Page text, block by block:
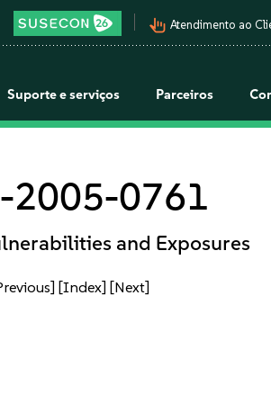
pan_tool_alt Atendimento ao
Suporte e serviços Parceiros
2005-0761
and Exposures
[Index] [Next]